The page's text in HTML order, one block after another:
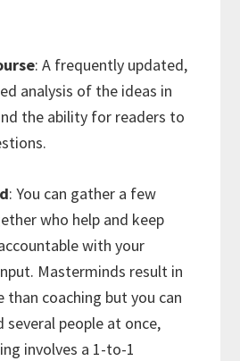
: A frequently updated,
analysis of the ideas in
the ability for readers to
: You can gather a few
who help and keep
with your
Masterminds result in
than coaching but you can
several people at once,
involves a 1-to-1